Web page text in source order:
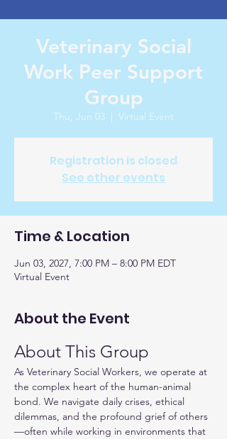
Veterinary Social
Work Peer Support
Group
Thu, Jun 03
  |
Virtual Event
Registration is closed
See other events
Time & Location
Jun 03, 2027, 7:00 PM – 8:00 PM EDT
Virtual Event
About the Event
About This Group
As Veterinary Social Workers, we operate at
the complex heart of the human-animal
bond. We navigate daily crises, ethical
dilemmas, and the profound grief of others
—often while working in environments that